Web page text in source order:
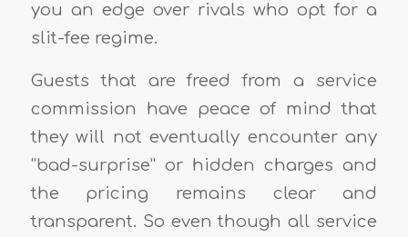
you an edge over rivals who opt for a
slit-fee regime.
Guests that are freed from a service
commission have peace of mind that
they will not eventually encounter any
“bad-surprise” or hidden charges and
the pricing remains clear and
transparent. So even though all service